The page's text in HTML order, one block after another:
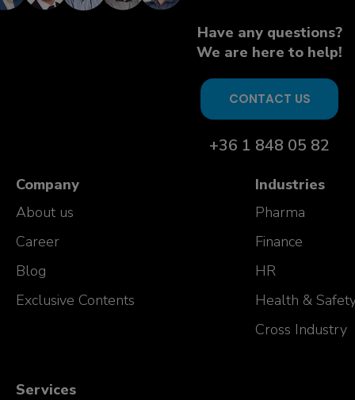
Have any questions?
We are here to help!
CONTACT US
+36 1 848 05 82
Company
About us
Career
Blog
Exclusive Contents
Industries
Pharma
Finance
HR
Health &
Cross Industry
Services